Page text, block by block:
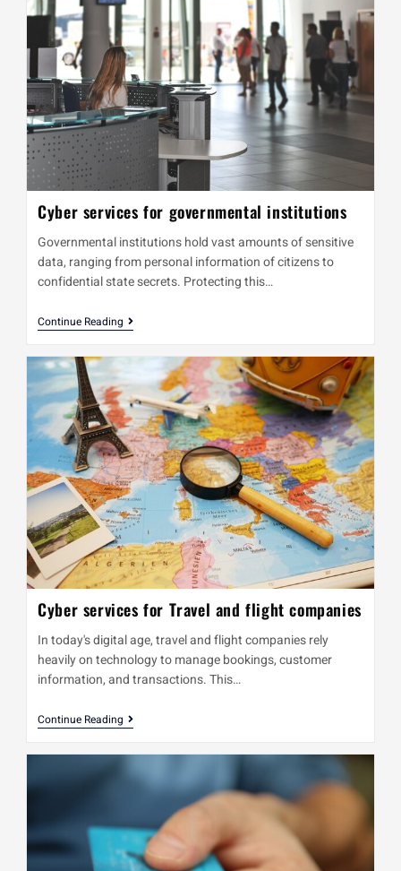
Cyber services for governmental institutions
Governmental institutions hold vast amounts of sensitive
data, ranging from personal information of citizens to
confidential state secrets. Protecting this…
Continue Reading
Cyber services for Travel and flight companies
In today's digital age, travel and flight companies rely
heavily on technology to manage bookings, customer
information, and transactions. This…
Continue Reading